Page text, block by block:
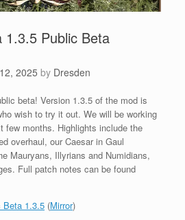
1.3.5 Public Beta
2025 by Dresden
beta! Version 1.3.5 of the mod is
wish to try it out. We will be working
few months. Highlights include the
overhaul, our Caesar in Gaul
Mauryans, Illyrians and Numidians,
Full patch notes can be found
Beta 1.3.5 (Mirror)